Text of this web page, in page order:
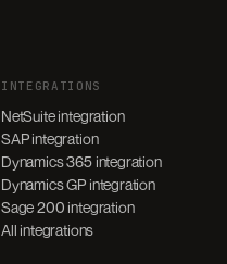
INTEGRATIONS
NetSuite integration
SAP integration
Dynamics 365 integration
Dynamics GP integration
Sage 200 integration
All integrations